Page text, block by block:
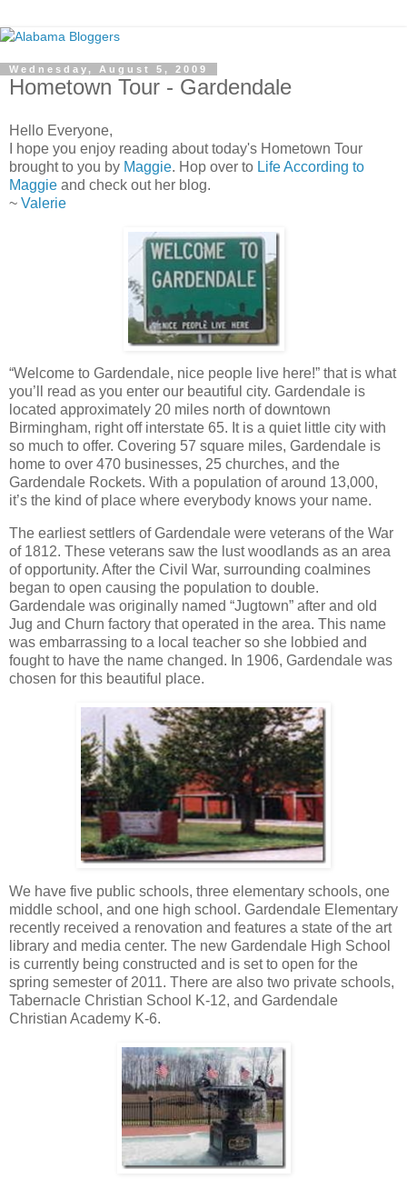
Wednesday, August 5, 2009
Hometown Tour - Gardendale
Hello Everyone,
I hope you enjoy reading about today's Hometown Tour
brought to you by Maggie. Hop over to Life According to
Maggie and check out her blog.
~ Valerie
“Welcome to Gardendale, nice people live here!” that is what
you’ll read as you enter our beautiful city. Gardendale is
located approximately 20 miles north of downtown
Birmingham, right off interstate 65. It is a quiet little city with
so much to offer. Covering 57 square miles, Gardendale is
home to over 470 businesses, 25 churches, and the
Gardendale Rockets. With a population of around 13,000,
it’s the kind of place where everybody knows your name.
The earliest settlers of Gardendale were veterans of the War
of 1812. These veterans saw the lust woodlands as an area
of opportunity. After the Civil War, surrounding coalmines
began to open causing the population to double.
Gardendale was originally named “Jugtown” after and old
Jug and Churn factory that operated in the area. This name
was embarrassing to a local teacher so she lobbied and
fought to have the name changed. In 1906, Gardendale was
chosen for this beautiful place.
We have five public schools, three elementary schools, one
middle school, and one high school. Gardendale Elementary
recently received a renovation and features a state of the art
library and media center. The new Gardendale High School
is currently being constructed and is set to open for the
spring semester of 2011. There are also two private schools,
Tabernacle Christian School K-12, and Gardendale
Christian Academy K-6.